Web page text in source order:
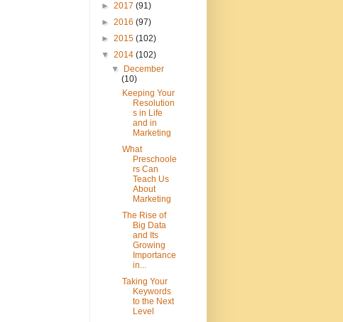
► 2017 (91)
► 2016 (97)
► 2015 (102)
▼ 2014 (102)
▼
December
(10)
Keeping Your
Resolution
s in Life
and in
Marketing
What
Preschoole
rs Can
Teach Us
About
Marketing
The Rise of
Big Data
and Its
Growing
Importance
in...
Taking Your
Keywords
to the Next
Level